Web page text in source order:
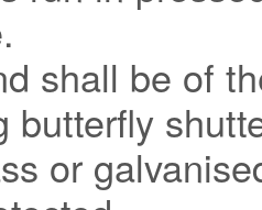
shall be of
butterfly
or